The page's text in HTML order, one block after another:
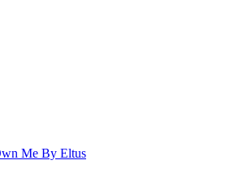
Me By Eltus